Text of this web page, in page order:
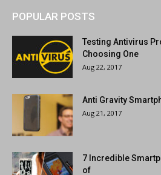
POPULAR POSTS
Testing Antivirus
Choosing One
Aug 22, 2017
Anti Gravity
Aug 21, 2017
7 Incredible
of